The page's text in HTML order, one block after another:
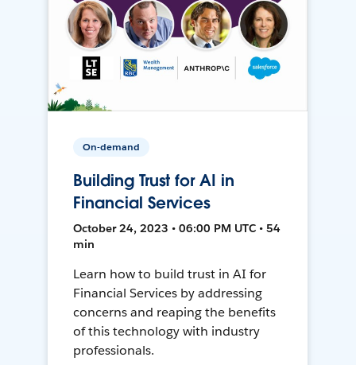
On-demand
Building Trust for AI in
Financial Services
October 24, 2023 • 06:00 PM UTC • 54
min
Learn how to build trust in AI for
Financial Services by addressing
concerns and reaping the benefits
of this technology with industry
professionals.